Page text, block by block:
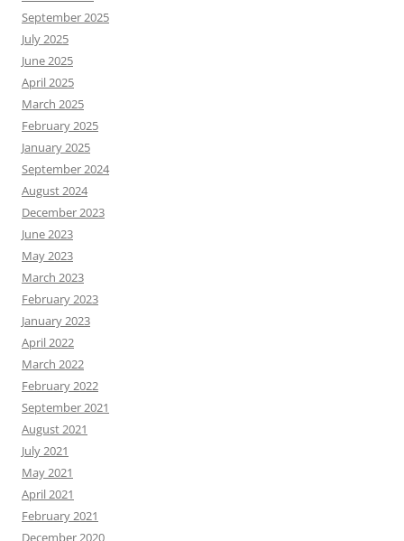
September 2025
July 2025
June 2025
April 2025
March 2025
February 2025
January 2025
September 2024
August 2024
December 2023
June 2023
May 2023
March 2023
February 2023
January 2023
April 2022
March 2022
February 2022
September 2021
August 2021
July 2021
May 2021
April 2021
February 2021
December 2020